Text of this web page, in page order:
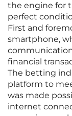
the engine for
perfect
First and
smartphone,
financial
The betting
platform to
was made
internet